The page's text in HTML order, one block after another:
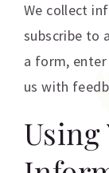
We collect
subscribe to
a form,
us with
Using